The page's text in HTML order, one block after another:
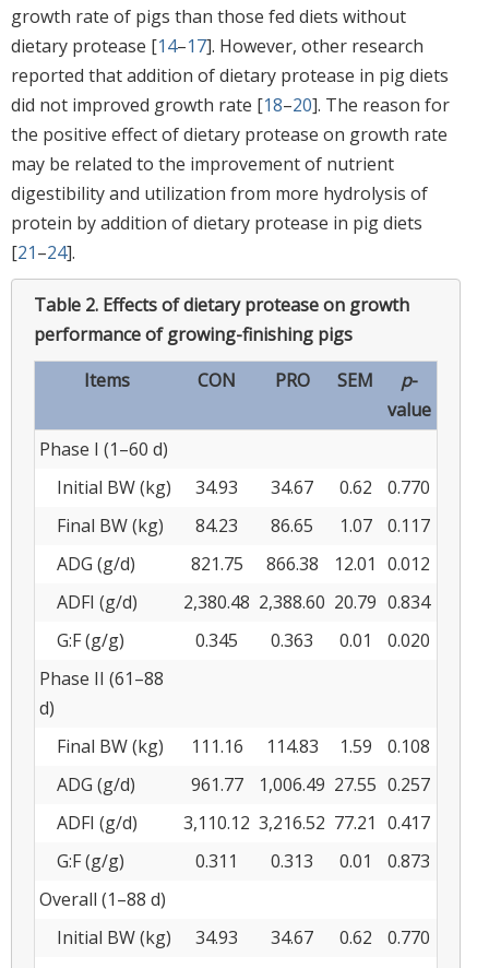
growth rate of pigs than those fed diets without
dietary protease [14–17]. However, other research
reported that addition of dietary protease in pig diets
did not improved growth rate [18–20]. The reason for
the positive effect of dietary protease on growth rate
may be related to the improvement of nutrient
digestibility and utilization from more hydrolysis of
protein by addition of dietary protease in pig diets
[21–24].
Table 2. Effects of dietary protease on growth
performance of growing-finishing pigs
Items
CON PRO SEM p-
value
Phase I (1–60 d)
Initial BW (kg)
34.93 34.67 0.62
0.770
Final BW (kg)
84.23 86.65 1.07
0.117
ADG (g/d)
821.75 866.38 12.01 0.012
ADFI (g/d)
2,380.48 2,388.60 20.79 0.834
G:F (g/g)
0.345 0.363 0.01
0.020
Phase II (61–88
d)
Final BW (kg)
111.16 114.83 1.59
0.108
ADG (g/d)
961.77 1,006.49 27.55 0.257
ADFI (g/d)
3,110.12 3,216.52 77.21 0.417
G:F (g/g)
0.311 0.313 0.01
0.873
Overall (1–88 d)
Initial BW (kg)
34.93 34.67 0.62
0.770